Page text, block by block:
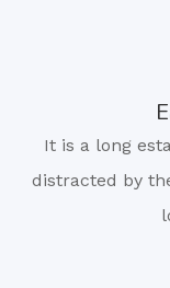
It is a long
distracted by